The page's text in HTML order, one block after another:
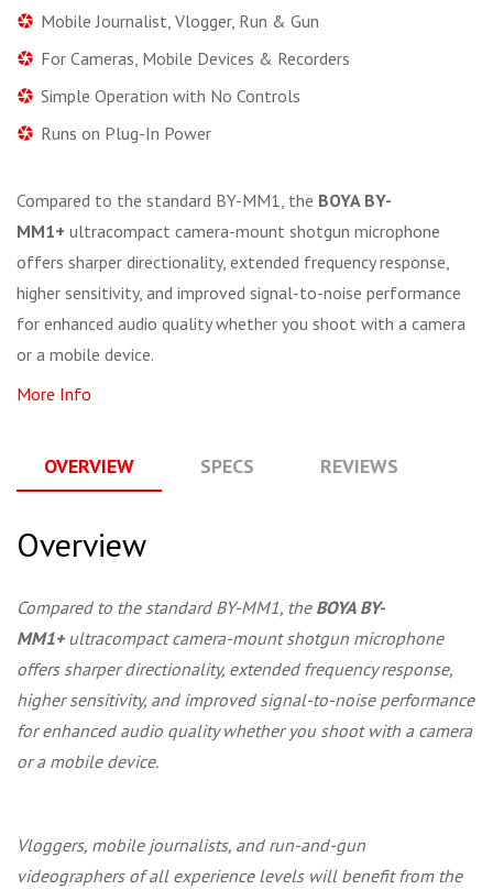
Mobile Journalist, Vlogger, Run & Gun
For Cameras, Mobile Devices & Recorders
Simple Operation with No Controls
Runs on Plug-In Power
Compared to the standard BY-MM1, the BOYA BY-
MM1+ ultracompact camera-mount shotgun microphone
offers sharper directionality, extended frequency response,
higher sensitivity, and improved signal-to-noise performance
for enhanced audio quality whether you shoot with a camera
or a mobile device.
More Info
OVERVIEW SPECS REVIEWS
Overview
Compared to the standard BY-MM1, the BOYA BY-
MM1+ultracompact camera-mount shotgun microphone
offers sharper directionality, extended frequency response,
higher sensitivity, and improved signal-to-noise performance
for enhanced audio quality whether you shoot with a camera
or a mobile device.
Vloggers, mobile journalists, and run-and-gun
videographers of all experience levels will benefit from the